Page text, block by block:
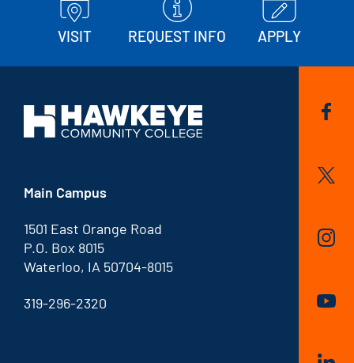
VISIT REQUEST INFO APPLY
Main Campus
1501 East Orange Road
P.O. Box 8015
Waterloo, IA 50704-8015
319-296-2320